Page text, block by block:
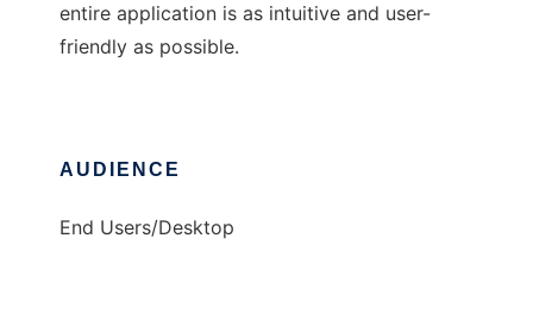
entire application is as intuitive and user-
friendly as possible.
AUDIENCE
End Users/Desktop